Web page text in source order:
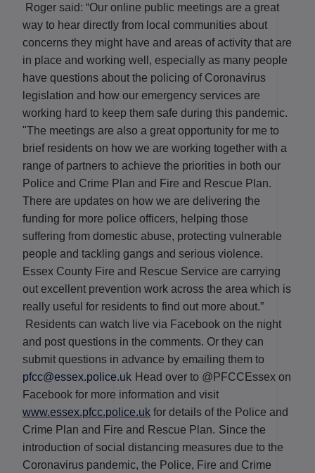
Roger said: “Our online public meetings are a great
way to hear directly from local communities about
concerns they might have and areas of activity that are
in place and working well, especially as many people
have questions about the policing of Coronavirus
legislation and how our emergency services are
working hard to keep them safe during this pandemic.
"The meetings are also a great opportunity for me to
brief residents on how we are working together with a
range of partners to achieve the priorities in both our
Police and Crime Plan and Fire and Rescue Plan.
There are updates on how we are delivering the
funding for more police officers, helping those
suffering from domestic abuse, protecting vulnerable
people and tackling gangs and serious violence.
Essex County Fire and Rescue Service are carrying
out excellent prevention work across the area which is
really useful for residents to find out more about.”
Residents can watch live via Facebook on the night
and post questions in the comments. Or they can
submit questions in advance by emailing them to
pfcc@essex.police.uk Head over to @PFCCEssex on
Facebook for more information and visit
www.essex.pfcc.police.uk for details of the Police and
Crime Plan and Fire and Rescue Plan. Since the
introduction of social distancing measures due to the
Coronavirus pandemic, the Police, Fire and Crime